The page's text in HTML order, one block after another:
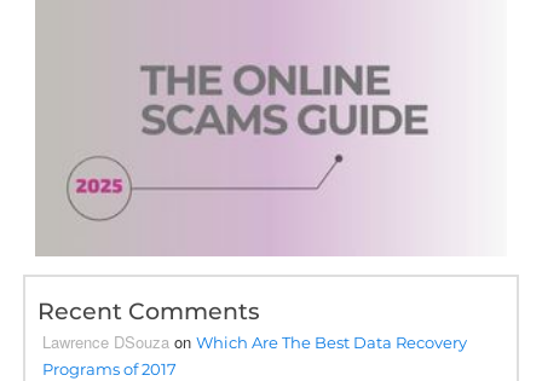
Recent Comments
Lawrence DSouza onWhich Are The Best Data Recovery
Programs of 2017